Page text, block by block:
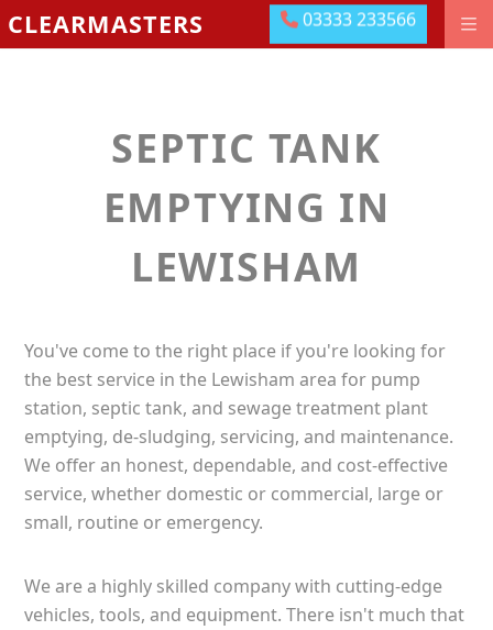
CLEARMASTERS 03333 233566
SEPTIC TANK
EMPTYING IN
LEWISHAM
You've come to the right place if you're looking for
the best service in the Lewisham area for pump
station, septic tank, and sewage treatment plant
emptying, de-sludging, servicing, and maintenance.
We offer an honest, dependable, and cost-effective
service, whether domestic or commercial, large or
small, routine or emergency.
We are a highly skilled company with cutting-edge
vehicles, tools, and equipment. There isn't much that
03333 233566
DRAINAGE GROUNDWORKS
LEAVE US A REVIEW
PAY ONLINE